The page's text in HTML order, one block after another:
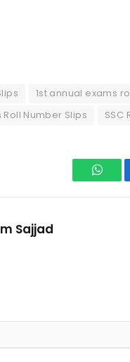
1st annual exams
Roll Number Slips
SSC
Sajjad